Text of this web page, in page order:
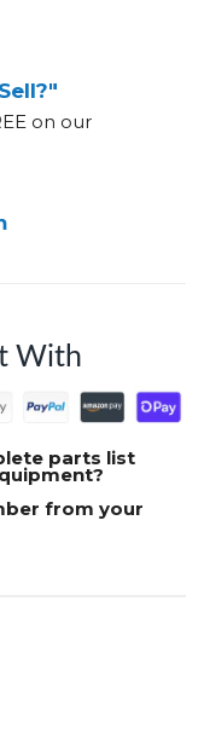
on our
With
parts list
from your